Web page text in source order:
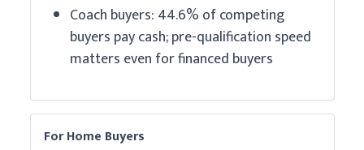
Coach buyers: 44.6% of competing
buyers pay cash; pre-qualification speed
matters even for financed buyers
For Home Buyers